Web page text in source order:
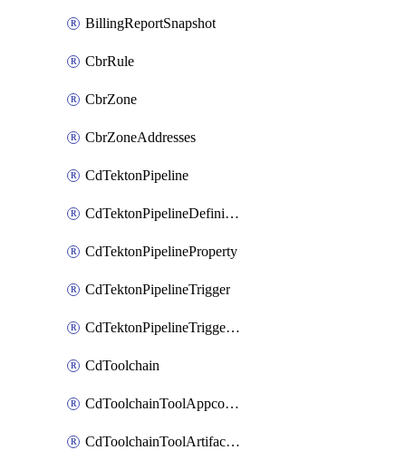
BillingReportSnapshot
CbrRule
CbrZone
CbrZoneAddresses
CdTektonPipeline
CdTektonPipelineDefinition
CdTektonPipelineProperty
CdTektonPipelineTrigger
CdTektonPipelineTriggerProperty
CdToolchain
CdToolchainToolAppconfig
CdToolchainToolArtifactory